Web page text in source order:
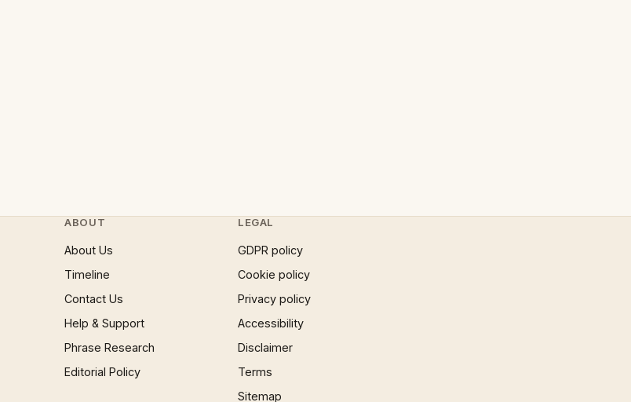
ABOUT
About Us
Timeline
Contact Us
Help & Support
Phrase Research
Editorial Policy
LEGAL
GDPR policy
Cookie policy
Privacy policy
Accessibility
Disclaimer
Terms
Sitemap